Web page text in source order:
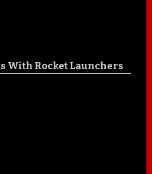
With Rocket Launchers